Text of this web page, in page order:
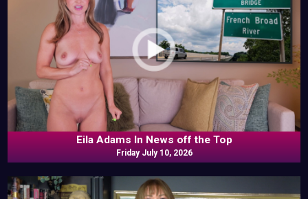
Eila Adams In News off the Top
Friday July 10, 2026